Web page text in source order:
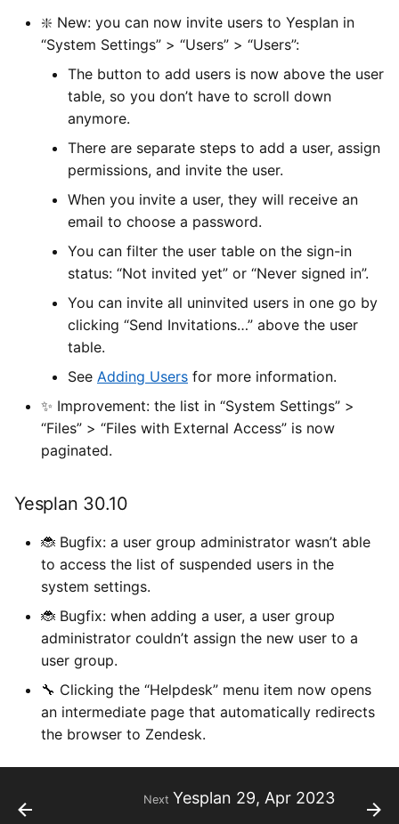
❇️ New: you can now invite users to Yesplan in
“System Settings” > “Users” > “Users”:
The button to add users is now above the user
table, so you don’t have to scroll down
anymore.
There are separate steps to add a user, assign
permissions, and invite the user.
When you invite a user, they will receive an
email to choose a password.
You can filter the user table on the sign-in
status: “Not invited yet” or “Never signed in”.
You can invite all uninvited users in one go by
clicking “Send Invitations…” above the user
table.
See Adding Users for more information.
✨ Improvement: the list in “System Settings” >
“Files” > “Files with External Access” is now
paginated.
Yesplan 30.10
🐞 Bugfix: a user group administrator wasn’t able
to access the list of suspended users in the
system settings.
🐞 Bugfix: when adding a user, a user group
administrator couldn’t assign the new user to a
user group.
🔧 Clicking the “Helpdesk” menu item now opens
an intermediate page that automatically redirects
the browser to Zendesk.
Next Yesplan 29, Apr 2023